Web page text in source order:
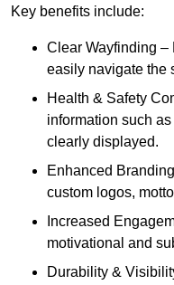
Key benefits include:
Clear Wayfinding –
easily navigate the
Health & Safety
information such
clearly displayed.
Enhanced
custom logos,
Increased
motivational and
Durability &